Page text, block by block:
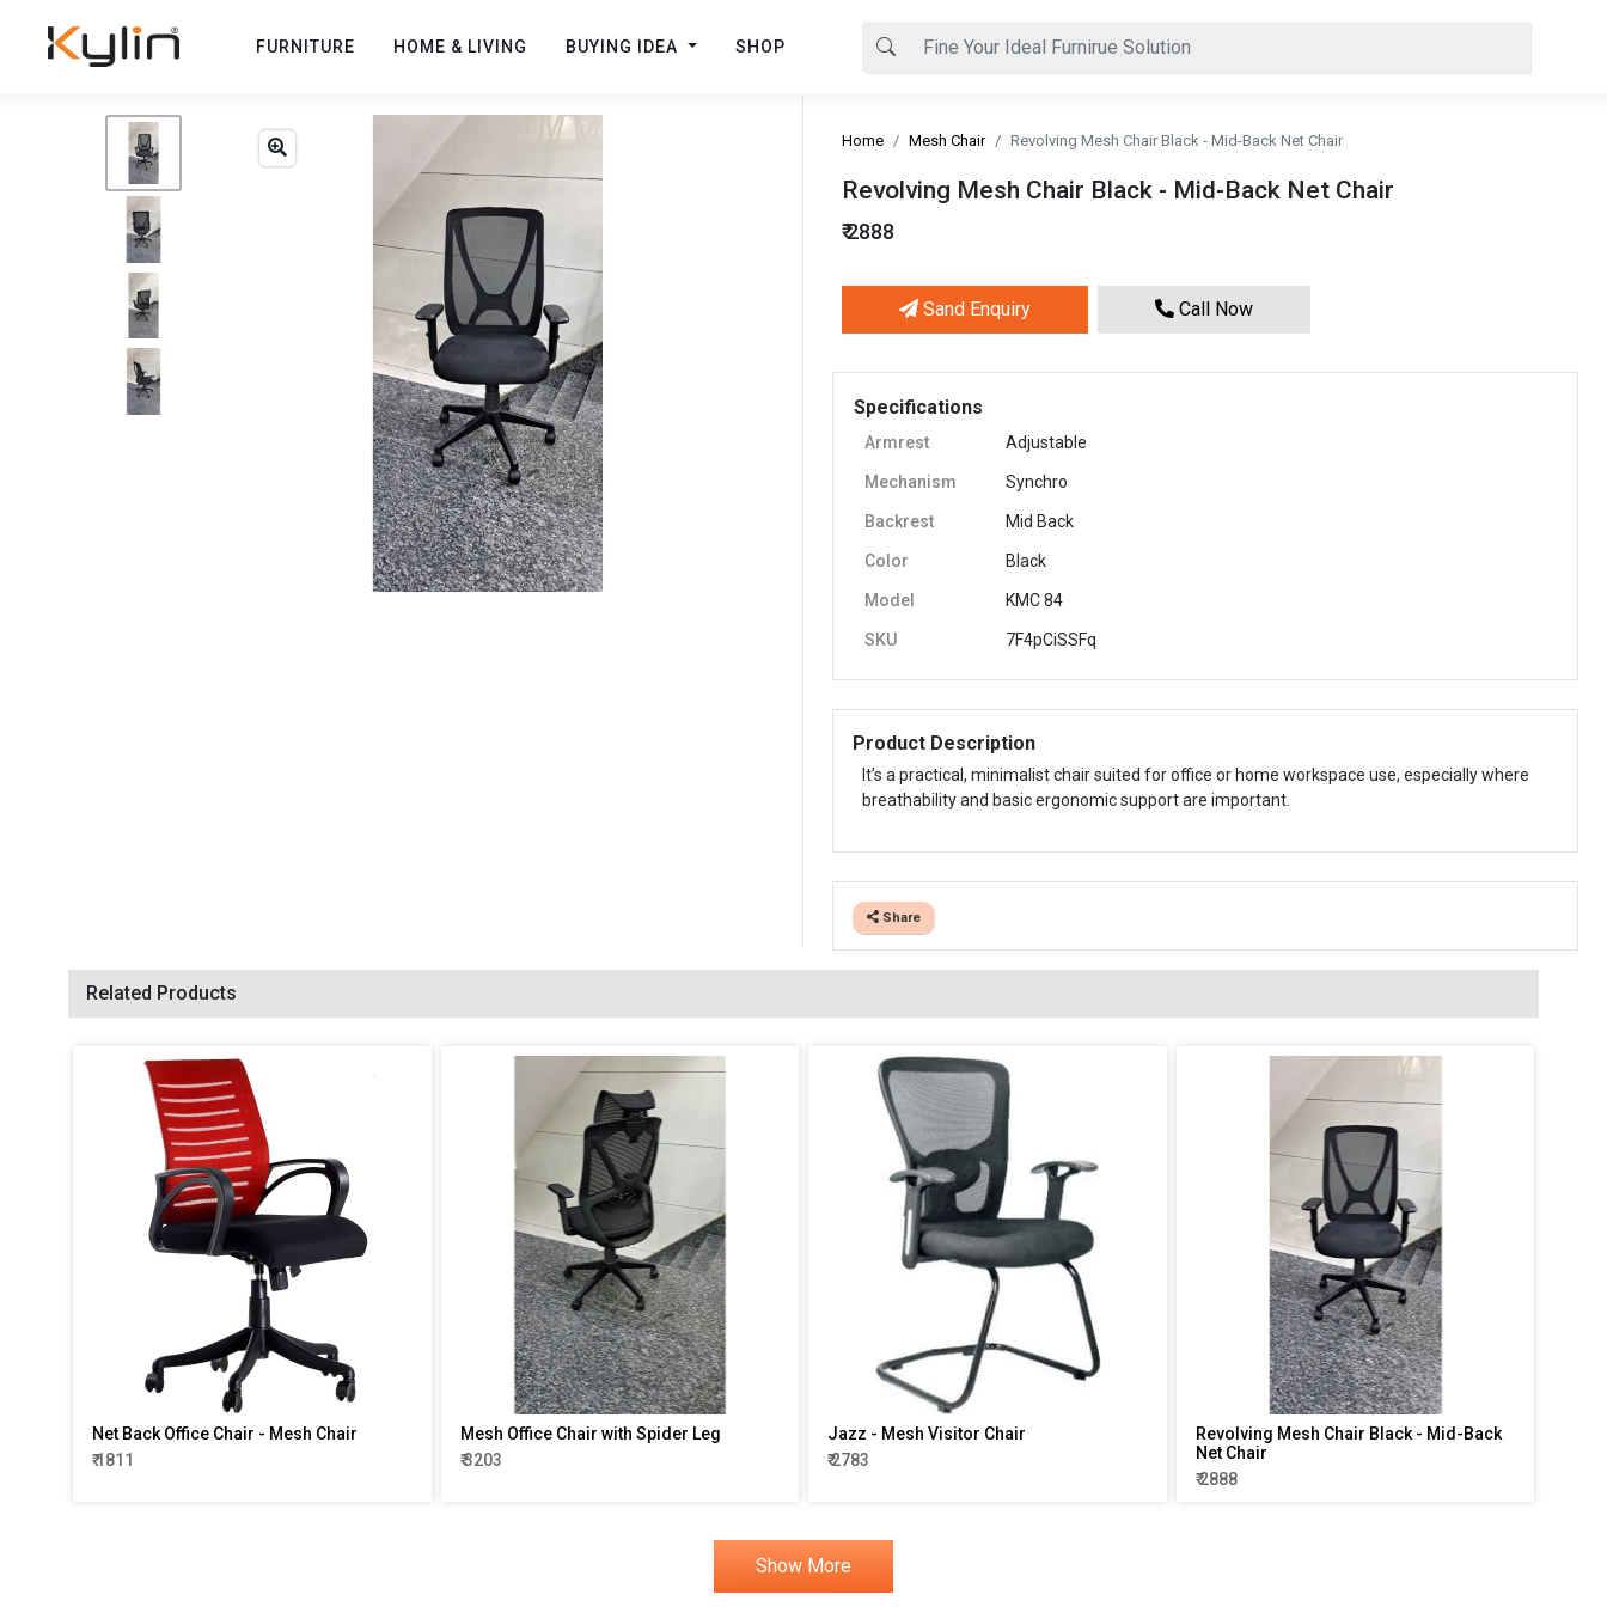
FURNITURE HOME & LIVING BUYING IDEA SHOP
Revolving Mesh Chair Black - Mid-Back Net Chair
₹ 2888
Sand Enquiry Call Now
Specifications
Armrest Adjustable
Mechanism Synchro
Backrest Mid Back
Color Black
Model KMC 84
SKU 7F4pCiSSFq
Product Description
It’s a practical, minimalist chair suited for office or home workspace use, especially where
breathability and basic ergonomic support are important.
Share
Home Mesh Chair Revolving Mesh Chair Black - Mid-Back Net Chair
Related Products
Net Back Office Chair - Mesh Chair
₹ 1811
Mesh Office Chair with Spider Leg
₹ 3203
Jazz - Mesh Visitor Chair
₹ 2783
Revolving Mesh Chair Black - Mid-Back
Net Chair
₹ 2888
Show More